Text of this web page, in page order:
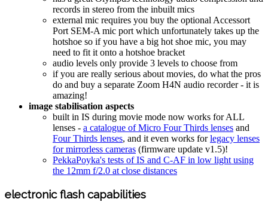
records in stereo from the inbuilt mics
external mic requires you buy the optional Accessort
Port SEM-A mic port which unfortunately takes up the
hotshoe so if you have a big hot shoe mic, you may
need to fit it onto a hotshoe bracket
audio levels only provide 3 levels to choose from
if you are really serious about movies, do what the pros
do and buy a separate Zoom H4N audio recorder - it is
amazing!
image stabilisation aspects
built in IS during movie mode now works for ALL
lenses - a catalogue of Micro Four Thirds lenses and
Four Thirds lenses, and it even works forlegacy lenses
for mirrorless cameras (firmware update v1.5)!
PekkaPoyka's tests of IS and C-AF in low light using
the 12mm f/2.0 at close distances
electronic flash capabilities